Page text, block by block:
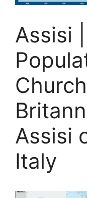
Assisi
Assisi
Italy